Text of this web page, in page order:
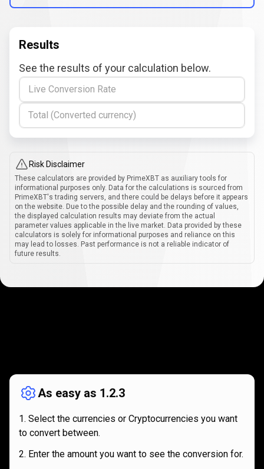
Results
See the results of your calculation below.
Live Conversion Rate
Total (Converted currency)
Risk Disclaimer
These calculators are provided by PrimeXBT as auxiliary tools for
informational purposes only. Data for the calculations is sourced from
PrimeXBT's trading servers, and there could be delays before it appears
on the website. Due to the possible delay and the rounding of values,
the displayed calculation results may deviate from the actual
parameter values applicable in the live market. Data provided by these
calculators is solely for informational purposes and reliance on this
may lead to losses. Past performance is not a reliable indicator of
future results.
works
As easy as 1.2.3
Select the currencies or Cryptocurrencies you want
to convert between.
Enter the amount you want to see the conversion for.